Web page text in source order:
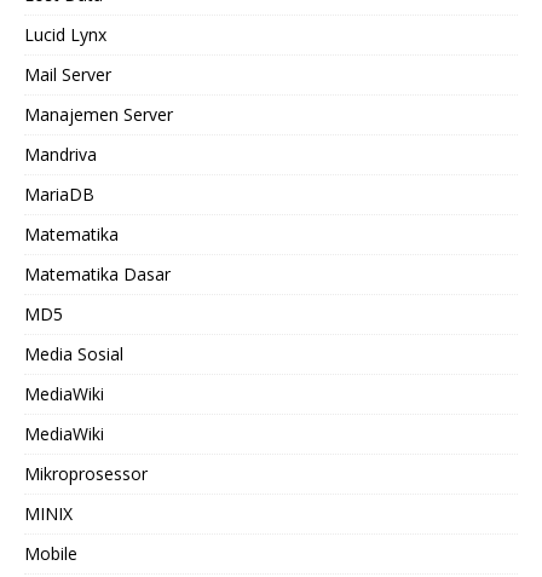
Lucid Lynx
Mail Server
Manajemen Server
Mandriva
MariaDB
Matematika
Matematika Dasar
MD5
Media Sosial
MediaWiki
MediaWiki
Mikroprosessor
MINIX
Mobile